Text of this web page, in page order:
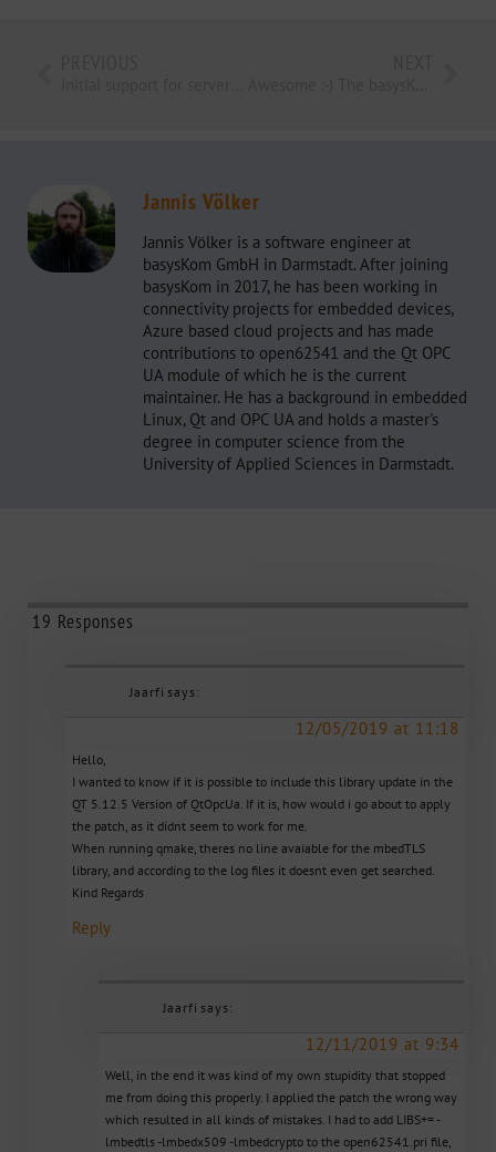
Jannis Völker
Jannis Völker is a software engineer at
basysKom GmbH in Darmstadt. After joining
basysKom in 2017, he has been working in
connectivity projects for embedded devices,
Azure based cloud projects and has made
contributions to open62541 and the Qt OPC
UA module of which he is the current
maintainer. He has a background in embedded
Linux, Qt and OPC UA and holds a master's
degree in computer science from the
University of Applied Sciences in Darmstadt.
19 Responses
Jaarfi says:
12/05/2019 at 11:18
Hello,
I wanted to know if it is possible to include this library update in the
QT 5.12.5 Version of QtOpcUa. If it is, how would i go about to apply
the patch, as it didnt seem to work for me.
When running qmake, theres no line avaiable for the mbedTLS
library, and according to the log files it doesnt even get searched.
Kind Regards
Reply
Jaarfi says:
12/11/2019 at 9:34
Well, in the end it was kind of my own stupidity that stopped
me from doing this properly. I applied the patch the wrong way
which resulted in all kinds of mistakes. I had to add LIBS+= -
lmbedtls -lmbedx509 -lmbedcrypto to the open62541.pri file,